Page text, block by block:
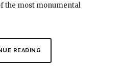
the most monumental
READING